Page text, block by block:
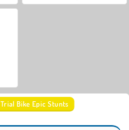
Trial Bike Epic Stunts